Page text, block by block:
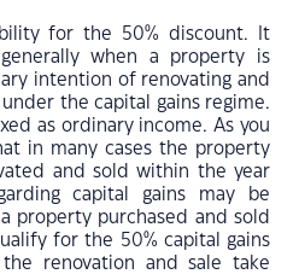
for the 50% discount. It
when a property is
intention of renovating and
the capital gains regime.
as ordinary income. As you
in many cases the property
and sold within the year
capital gains may be
property purchased and sold
for the 50% capital gains
renovation and sale take